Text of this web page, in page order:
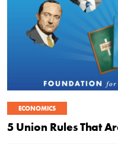
ECONOMICS
5 Union Rules That